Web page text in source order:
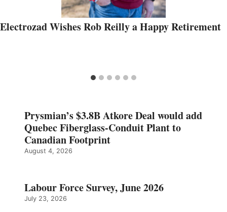
Electrozad Wishes Rob Reilly a Happy Retirement
Prysmian’s $3.8B Atkore Deal would add
Quebec Fiberglass-Conduit Plant to
Canadian Footprint
August 4, 2026
Labour Force Survey, June 2026
July 23, 2026